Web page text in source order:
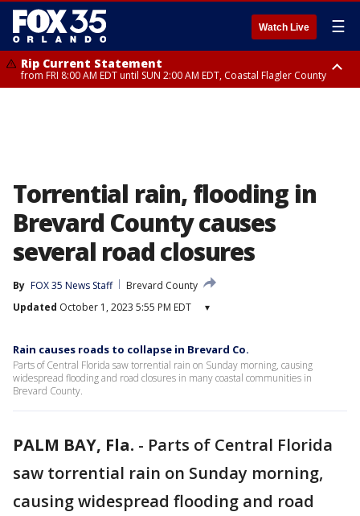
Watch Live ☰
Rip Current Statement
from FRI 8:00 AM EDT until SUN 2:00 AM EDT, Coastal Flagler County
Torrential rain, flooding in
Brevard County causes
several road closures
By FOX 35 News Staff
Brevard County
Updated October 1, 2023 5:55 PM EDT ▾
Rain causes roads to collapse in Brevard Co.
Parts of Central Florida saw torrential rain on Sunday morning, causing
widespread flooding and road closures in many coastal communities in
Brevard County.
PALM BAY, Fla. - Parts of Central Florida
saw torrential rain on Sunday morning,
causing widespread flooding and road